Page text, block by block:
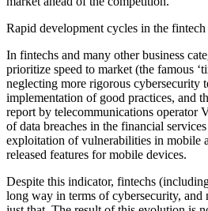
Rapid development cycles in the fintech
In fintechs and many other business
prioritize speed to market (the famous
neglecting more rigorous cybersecurity
implementation of good practices, and
report by telecommunications operator
of data breaches in the financial
exploitation of vulnerabilities in mobile
released features for mobile devices.
Despite this indicator, fintechs
long way in terms of cybersecurity, and